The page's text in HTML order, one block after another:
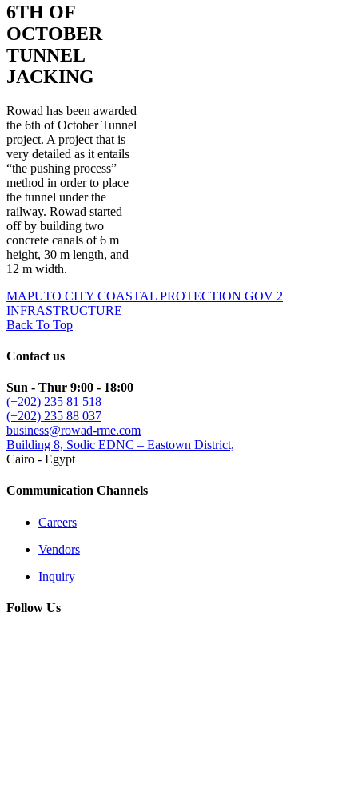
6TH OF
OCTOBER
TUNNEL
JACKING
Rowad has been awarded
the 6th of October Tunnel
project. A project that is
very detailed as it entails
“the pushing process”
method in order to place
the tunnel under the
railway. Rowad started
off by building two
concrete canals of 6 m
height, 30 m length, and
12 m width.
MAPUTO CITY COASTAL PROTECTION GOV 2
INFRASTRUCTURE
Back To Top
Contact us
Sun - Thur 9:00 - 18:00
(+202) 235 81 518
(+202) 235 88 037
business@rowad-rme.com
Building 8, Sodic EDNC – Eastown District,
Cairo - Egypt
Communication Channels
Careers
Vendors
Inquiry
Follow Us